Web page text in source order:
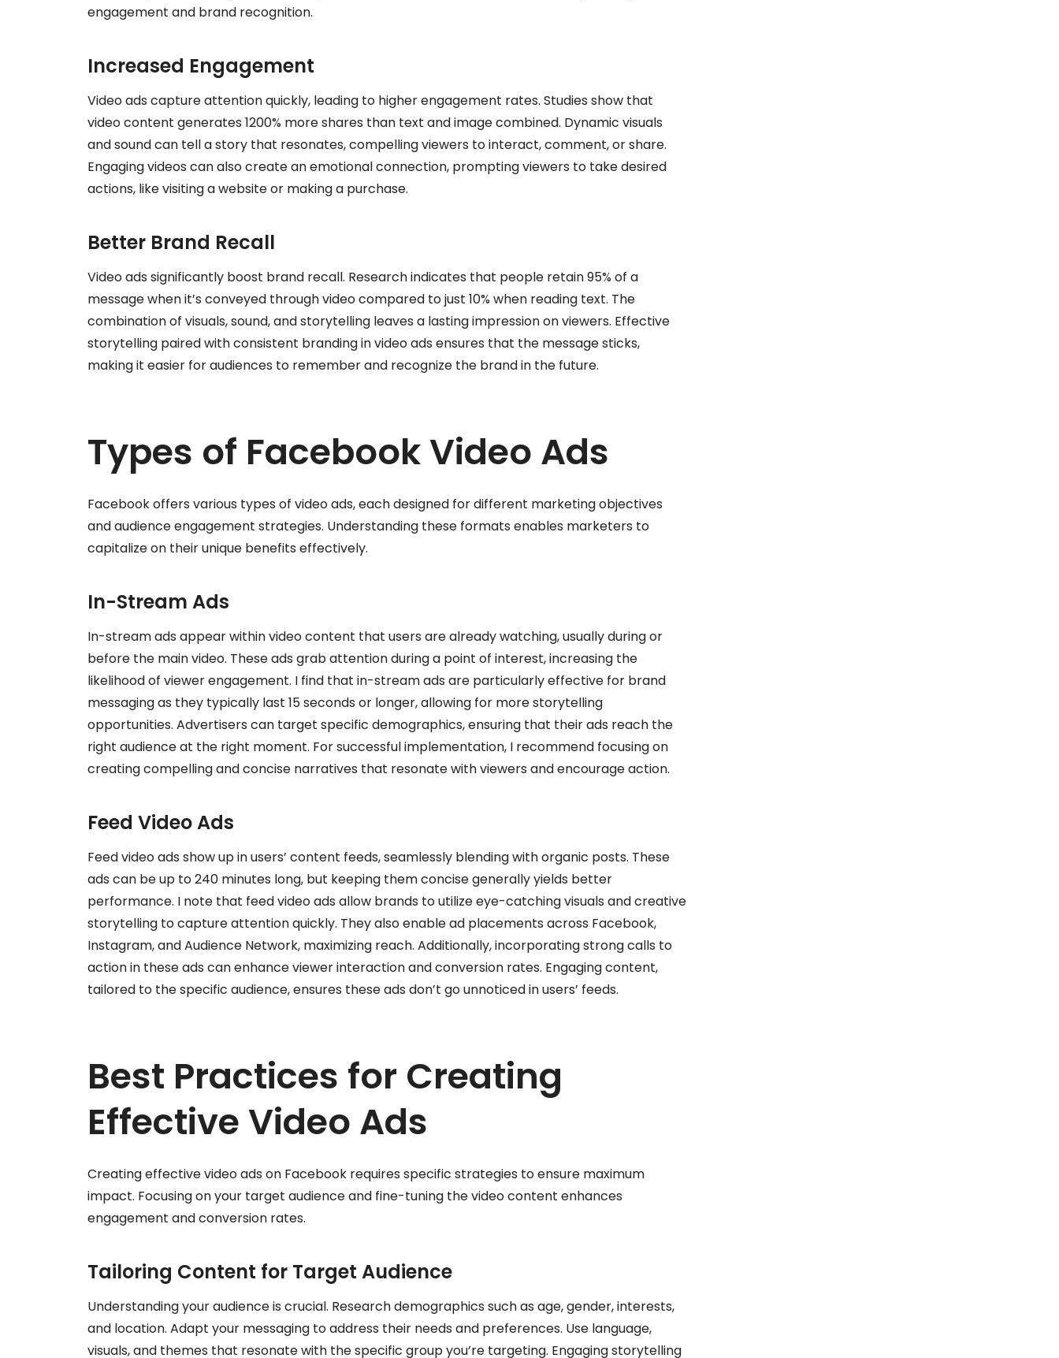
engagement and brand recognition.
Increased Engagement
Video ads capture attention quickly, leading to higher engagement rates. Studies show that
video content generates 1200% more shares than text and image combined. Dynamic visuals
and sound can tell a story that resonates, compelling viewers to interact, comment, or share.
Engaging videos can also create an emotional connection, prompting viewers to take desired
actions, like visiting a website or making a purchase.
Better Brand Recall
Video ads significantly boost brand recall. Research indicates that people retain 95% of a
message when it’s conveyed through video compared to just 10% when reading text. The
combination of visuals, sound, and storytelling leaves a lasting impression on viewers. Effective
storytelling paired with consistent branding in video ads ensures that the message sticks,
making it easier for audiences to remember and recognize the brand in the future.
Types of Facebook Video Ads
Facebook offers various types of video ads, each designed for different marketing objectives
and audience engagement strategies. Understanding these formats enables marketers to
capitalize on their unique benefits effectively.
In-Stream Ads
In-stream ads appear within video content that users are already watching, usually during or
before the main video. These ads grab attention during a point of interest, increasing the
likelihood of viewer engagement. I find that in-stream ads are particularly effective for brand
messaging as they typically last 15 seconds or longer, allowing for more storytelling
opportunities. Advertisers can target specific demographics, ensuring that their ads reach the
right audience at the right moment. For successful implementation, I recommend focusing on
creating compelling and concise narratives that resonate with viewers and encourage action.
Feed Video Ads
Feed video ads show up in users’ content feeds, seamlessly blending with organic posts. These
ads can be up to 240 minutes long, but keeping them concise generally yields better
performance. I note that feed video ads allow brands to utilize eye-catching visuals and creative
storytelling to capture attention quickly. They also enable ad placements across Facebook,
Instagram, and Audience Network, maximizing reach. Additionally, incorporating strong calls to
action in these ads can enhance viewer interaction and conversion rates. Engaging content,
tailored to the specific audience, ensures these ads don’t go unnoticed in users’ feeds.
Best Practices for Creating
Effective Video Ads
Creating effective video ads on Facebook requires specific strategies to ensure maximum
impact. Focusing on your target audience and fine-tuning the video content enhances
engagement and conversion rates.
Tailoring Content for Target Audience
Understanding your audience is crucial. Research demographics such as age, gender, interests,
and location. Adapt your messaging to address their needs and preferences. Use language,
visuals, and themes that resonate with the specific group you’re targeting. Engaging storytelling